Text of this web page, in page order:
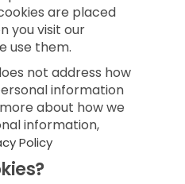
are placed
you visit our
use them.
not address how
information
about how we
information,
Policy